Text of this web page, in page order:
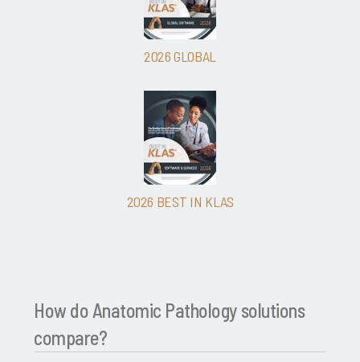
2026 GLOBAL
2026 BEST IN KLAS
How do Anatomic Pathology solutions
compare?